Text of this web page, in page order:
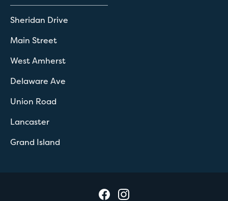
Sheridan Drive
Main Street
West Amherst
Delaware Ave
Union Road
Lancaster
Grand Island